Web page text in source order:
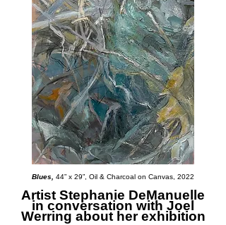
Blues, 44” x 29”, Oil & Charcoal on Canvas, 2022
Artist Stephanie DeManuelle
in conversation with Joel
Werring about her exhibition